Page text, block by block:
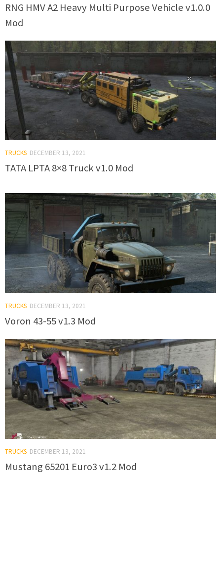
RNG HMV A2 Heavy Multi Purpose Vehicle v1.0.0
Mod
TRUCKS DECEMBER 13, 2021
TATA LPTA 8×8 Truck v1.0 Mod
TRUCKS DECEMBER 13, 2021
Voron 43-55 v1.3 Mod
TRUCKS DECEMBER 13, 2021
Mustang 65201 Euro3 v1.2 Mod